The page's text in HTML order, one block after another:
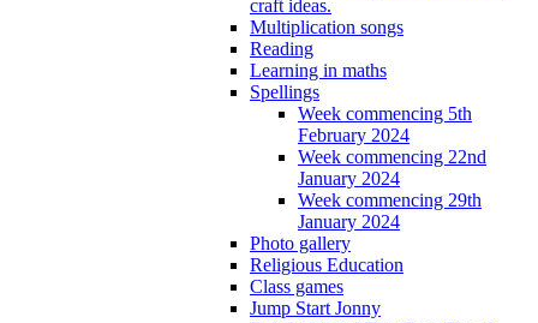
craft ideas.
Multiplication songs
Reading
Learning in maths
Spellings
Week commencing 5th
February 2024
Week commencing 22nd
January 2024
Week commencing 29th
January 2024
Photo gallery
Religious Education
Class games
Jump Start Jonny